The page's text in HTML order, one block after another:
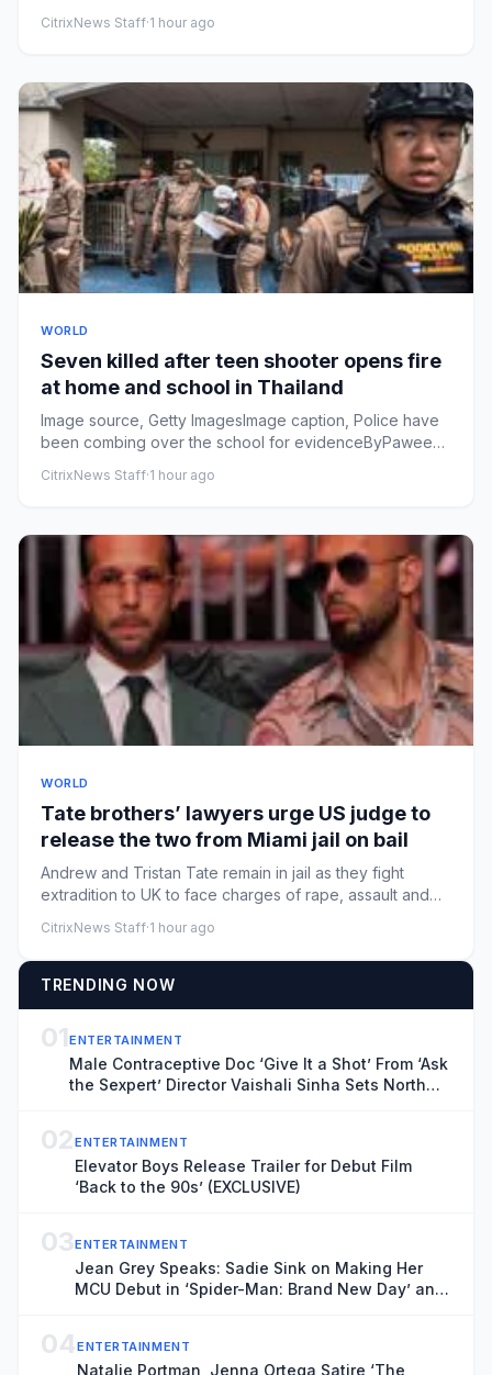
CitrixNews Staff·1 hour ago
WORLD
Seven killed after teen shooter opens fire
at home and school in Thailand
Image source, Getty ImagesImage caption, Police have
been combing over the school for evidenceByPaweena
CitrixNews Staff·1 hour ago
WORLD
Tate brothers’ lawyers urge ⁠US judge to
release the two from Miami jail on bail
Andrew and Tristan Tate remain in jail as they fight
extradition to UK to face charges of rape, assault and
CitrixNews Staff·1 hour ago
TRENDING NOW
01ENTERTAINMENT
Male Contraceptive Doc ‘Give It a Shot’ From ‘Ask
the Sexpert’ Director Vaishali Sinha Sets North
02ENTERTAINMENT
Elevator Boys Release Trailer for Debut Film
‘Back to the 90s’ (EXCLUSIVE)
03ENTERTAINMENT
Jean Grey Speaks: Sadie Sink on Making Her
MCU Debut in ‘Spider-Man: Brand New Day’ and
04ENTERTAINMENT
Natalie Portman, Jenna Ortega Satire ‘The